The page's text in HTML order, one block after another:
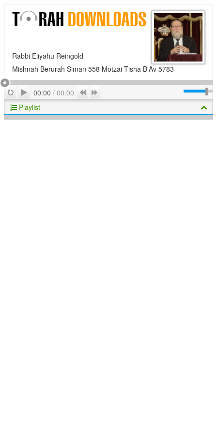
Rabbi Eliyahu Reingold
Mishnah Berurah Siman 558 Motzai Tisha B'Av 5783
RepeatPlay
00:00 / 00:00 Previous
Playlist